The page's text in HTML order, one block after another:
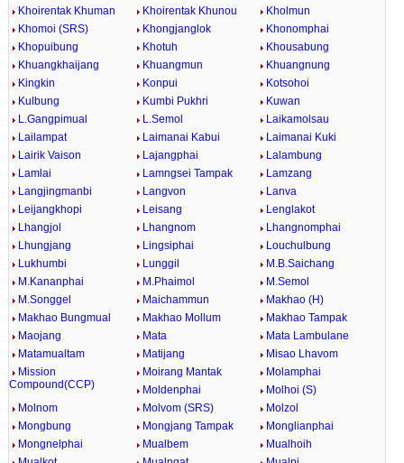
Khoirentak Khuman
Khoirentak Khunou
Kholmun
Khomoi (SRS)
Khongjanglok
Khonomphai
Khopuibung
Khotuh
Khousabung
Khuangkhaijang
Khuangmun
Khuangnung
Kingkin
Konpui
Kotsohoi
Kulbung
Kumbi Pukhri
Kuwan
L.Gangpimual
L.Semol
Laikamolsau
Lailampat
Laimanai Kabui
Laimanai Kuki
Lairik Vaison
Lajangphai
Lalambung
Lamlai
Lamngsei Tampak
Lamzang
Langjingmanbi
Langvon
Lanva
Leijangkhopi
Leisang
Lenglakot
Lhangjol
Lhangnom
Lhangnomphai
Lhungjang
Lingsiphai
Louchulbung
Lukhumbi
Lunggil
M.B.Saichang
M.Kananphai
M.Phaimol
M.Semol
M.Songgel
Maichammun
Makhao (H)
Makhao Bungmual
Makhao Mollum
Makhao Tampak
Maojang
Mata
Mata Lambulane
Matamualtam
Matijang
Misao Lhavom
Mission
Compound(CCP)
Moirang Mantak
Molamphai
Moldenphai
Molhoi (S)
Molnom
Molvom (SRS)
Molzol
Mongbung
Mongjang Tampak
Monglianphai
Mongnelphai
Mualbem
Mualhoih